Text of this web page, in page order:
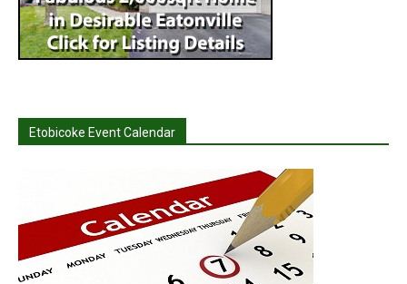
Etobicoke Event Calendar